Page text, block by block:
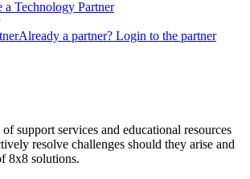
a Technology Partner
Already a partner? Login to the partner
support services and educational resources
resolve challenges should they arise and
8x8 solutions.